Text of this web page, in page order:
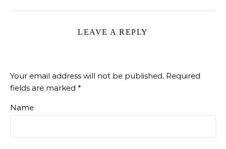
LEAVE A REPLY
Your email address will not be published. Required
fields are marked *
Name